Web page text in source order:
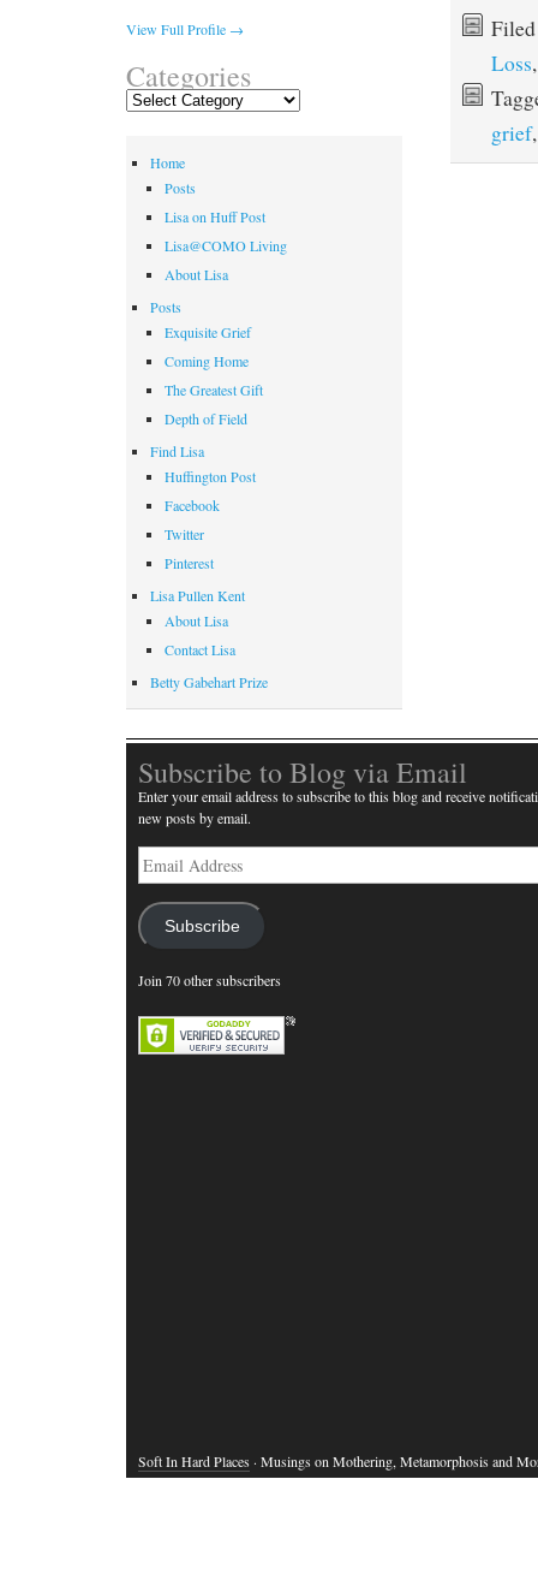
Loss
grief
View Full Profile →
Categories
Categories
Home
Posts
Lisa on Huff Post
Lisa@COMO Living
About Lisa
Posts
Exquisite Grief
Coming Home
The Greatest Gift
Depth of Field
Find Lisa
Huffington Post
Facebook
Twitter
Pinterest
Lisa Pullen Kent
About Lisa
Contact Lisa
Betty Gabehart Prize
Subscribe to Blog via Email
Enter your email address to subscribe to this blog and receive
new posts by email.
Email
Address
Subscribe
Join 70 other subscribers
Soft In Hard Places · Musings on Mothering, Metamorphosis and